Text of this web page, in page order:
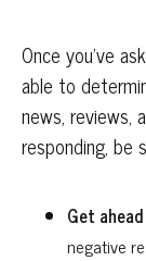
Once you’ve
able to
news, reviews,
responding, be
Get
negative